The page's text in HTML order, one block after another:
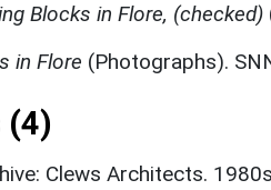
Blocks in Flore, (checked)
in Flore (Photographs).
(4)
Clews Architects.